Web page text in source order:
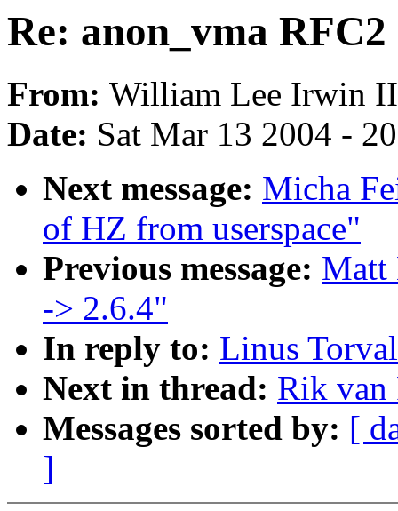
Re: anon_vma RFC2
From: William Lee Irwin
Date: Sat Mar 13 2004 -
Next message: Micha
of HZ from userspace"
Previous message: Matt
-> 2.6.4"
In reply to: Linus
Next in thread: Rik van
Messages sorted by: [
]